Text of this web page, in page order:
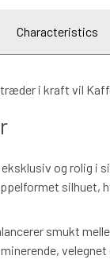
Characteristics
træder i kraft vil
eksklusiv og rolig i
silhuet,
smukt